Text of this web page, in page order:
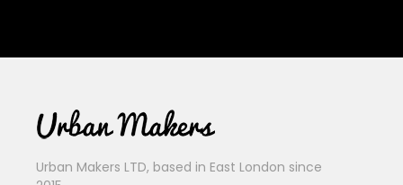
Urban Makers LTD, based in East London since